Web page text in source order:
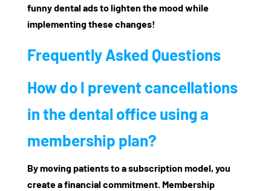
funny dental adsto lighten the mood while
implementing these changes!
Frequently Asked Questions
How do I prevent cancellations
in the dental office using a
membership plan?
By moving patients to a subscription model, you
create a financial commitment. Membership